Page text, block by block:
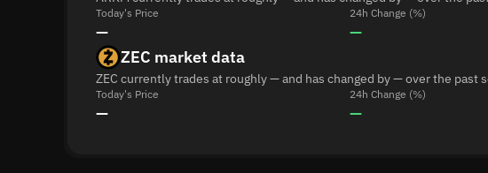
Today's Price
—
24h Change (%)
—
ZEC market data
ZEC currently trades at roughly — and has changed by — over the past
Today's Price
—
24h Change (%)
—